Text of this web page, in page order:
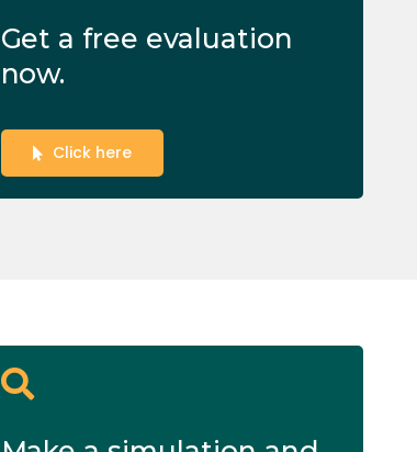
Get a free evaluation
now.
Click here